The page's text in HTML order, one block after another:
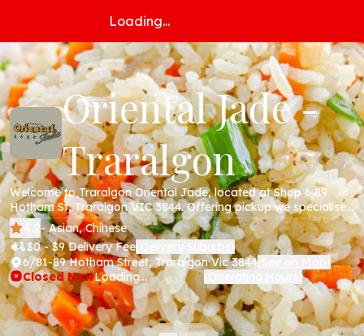
Loading...
Oriental Jade -
Traralgon
Welcome to Traralgon Oriental Jade, located at Shop 6 89
Hotham St, Traralgon VIC 3844. Offering pickup we specialise
in Chinese cuisine including all your favourite dishes; beef,
chicken, pork , noodles and more. Order online today via our
website!
- Asian, Chinese
$0 - $9 Delivery Fee
6/81-89 Hotham Street, Traralgon Vic 3844
Closed NowLoading...